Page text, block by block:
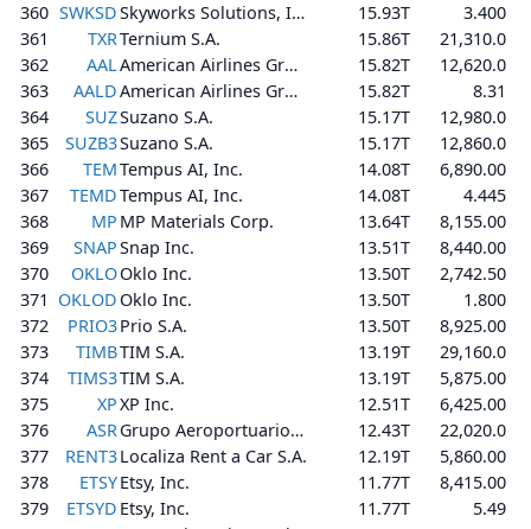
360 SWKSD Skyworks Solutions, Inc. 15.93T
3.400
361
TXRTernium S.A. 15.86T
21,310.0
362
AAL American Airlines Group Inc. 15.82T
12,620.0
363
AALD American Airlines Group Inc. 15.82T
8.31
364
SUZSuzano S.A. 15.17T
12,980.0
365
SUZB3Suzano S.A. 15.17T
12,860.0
366
TEMTempus AI, Inc. 14.08T
6,890.00
367
TEMDTempus AI, Inc. 14.08T
4.445
368
MP MP Materials Corp. 13.64T
8,155.00
369
SNAPSnap Inc. 13.51T
8,440.00
370
OKLOOklo Inc. 13.50T
2,742.50
371 OKLOD Oklo Inc. 13.50T
1.800
372
PRIO3Prio S.A. 13.50T
8,925.00
373
TIMBTIM S.A. 13.19T
29,160.0
374
TIMS3TIM S.A. 13.19T
5,875.00
375
XPXP Inc. 12.51T
6,425.00
376
ASR Grupo Aeroportuario del Sureste, S. A. B. de C. V. 12.43T
22,020.0
377
RENT3Localiza Rent a Car S.A. 12.19T
5,860.00
378
ETSYEtsy, Inc. 11.77T
8,415.00
379
ETSYD Etsy, Inc. 11.77T
5.49